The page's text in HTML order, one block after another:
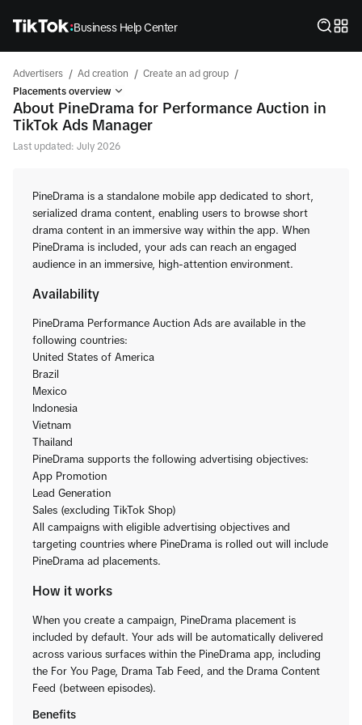
Business Help Center
Advertisers / Ad creation / Create an ad group /
Placements overview
About PineDrama for Performance Auction in
TikTok Ads Manager
Last updated: July 2026
PineDrama is a standalone mobile app dedicated to short,
serialized drama content, enabling users to browse short
drama content in an immersive way within the app. When
PineDrama is included, your ads can reach an engaged
audience in an immersive, high-attention environment.
Availability
PineDrama Performance Auction Ads are available in the
following countries:
United States of America
Brazil
Mexico
Indonesia
Vietnam
Thailand
PineDrama supports the following advertising objectives:
App Promotion
Lead Generation
Sales (excluding TikTok Shop)
All campaigns with eligible advertising objectives and
targeting countries where PineDrama is rolled out will include
PineDrama ad placements.
How it works
When you create a campaign, PineDrama placement is
included by default. Your ads will be automatically delivered
across various surfaces within the PineDrama app, including
the For You Page, Drama Tab Feed, and the Drama Content
Feed (between episodes).
Benefits